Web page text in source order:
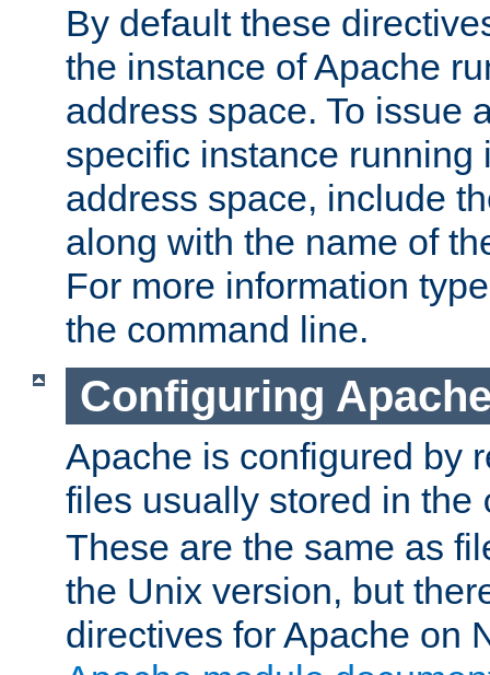
By default these
the instance of Apache
address space. To issue
specific instance running
address space, include
along with the name of
For more information
the command line.
Configuring
Apache is configured by
files usually stored in the
These are the same as
the Unix version, but
directives for Apache on